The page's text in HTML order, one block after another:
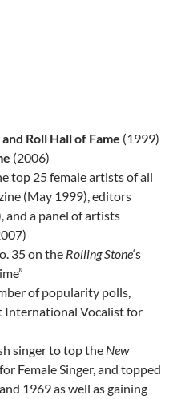
and Roll Hall of Fame (1999)
(2006)
top 25 female artists of all
(May 1999), editors
and a panel of artists
35 on the Rolling Stone‘s
of popularity polls,
International Vocalist for
singer to top the New
Female Singer, and topped
1969 as well as gaining